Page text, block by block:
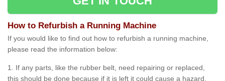
How to Refurbish a Running Machine
If you would like to find out how to refurbish a running machine,
please read the information below:
1. If any parts, like the rubber belt, need repairing or replaced,
this should be done because if it is left it could cause a hazard.